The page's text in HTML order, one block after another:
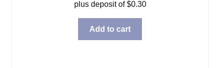
plus deposit of$0.30
Add to cart